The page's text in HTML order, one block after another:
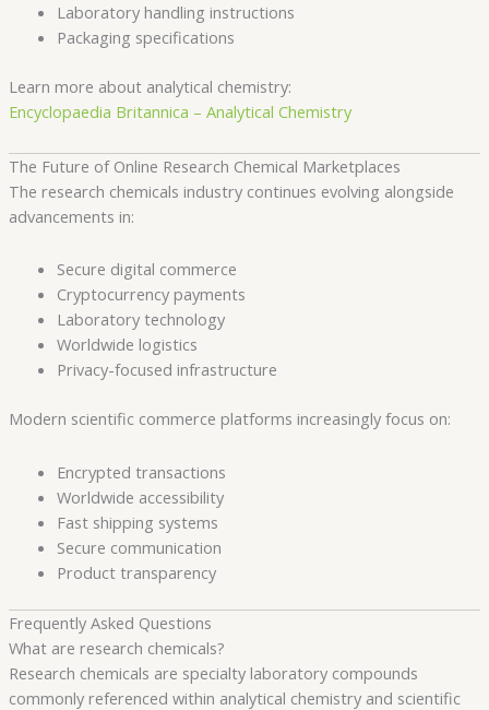
Laboratory handling instructions
Packaging specifications
Learn more about analytical chemistry:
Encyclopaedia Britannica – Analytical Chemistry
The Future of Online Research Chemical Marketplaces
The research chemicals industry continues evolving alongside
advancements in:
Secure digital commerce
Cryptocurrency payments
Laboratory technology
Worldwide logistics
Privacy-focused infrastructure
Modern scientific commerce platforms increasingly focus on:
Encrypted transactions
Worldwide accessibility
Fast shipping systems
Secure communication
Product transparency
Frequently Asked Questions
What are research chemicals?
Research chemicals are specialty laboratory compounds
commonly referenced within analytical chemistry and scientific